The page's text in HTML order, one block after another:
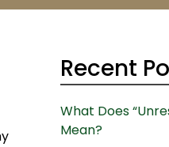
Recent
What Does
Mean?